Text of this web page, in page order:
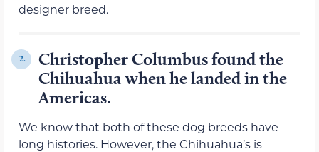
designer breed.
2.
Christopher Columbus found the
Chihuahua when he landed in the
Americas.
We know that both of these dog breeds have
long histories. However, the Chihuahua’s is